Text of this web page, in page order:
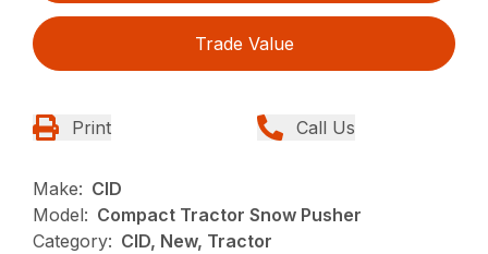
Trade Value
Print Call Us
Make: CID
Model: Compact Tractor Snow Pusher
Category: CID, New, Tractor